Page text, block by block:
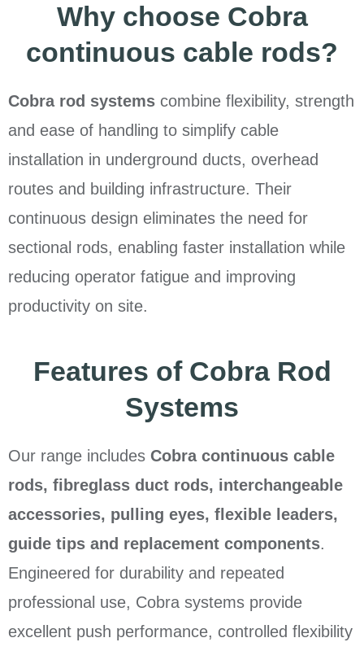
Why choose Cobra
continuous cable rods?
Cobra rod systems combine flexibility, strength
and ease of handling to simplify cable
installation in underground ducts, overhead
routes and building infrastructure. Their
continuous design eliminates the need for
sectional rods, enabling faster installation while
reducing operator fatigue and improving
productivity on site.
Features of Cobra Rod
Systems
Our range includes Cobra continuous cable
rods, fibreglass duct rods, interchangeable
accessories, pulling eyes, flexible leaders,
guide tips and replacement components.
Engineered for durability and repeated
professional use, Cobra systems provide
excellent push performance, controlled flexibility